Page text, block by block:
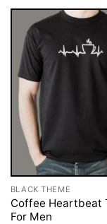
BLACK THEME
Coffee Heartbeat
For Men